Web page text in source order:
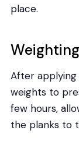
place.
After applying
weights to
few hours,
the planks to